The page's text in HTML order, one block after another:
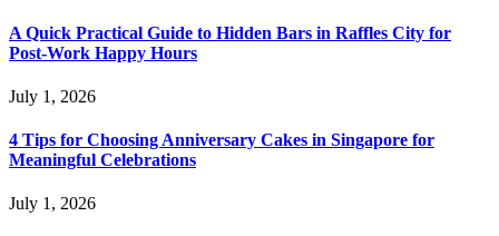
A Quick Practical Guide to Hidden Bars in Raffles City for
Post-Work Happy Hours
July 1, 2026
4 Tips for Choosing Anniversary Cakes in Singapore for
Meaningful Celebrations
July 1, 2026